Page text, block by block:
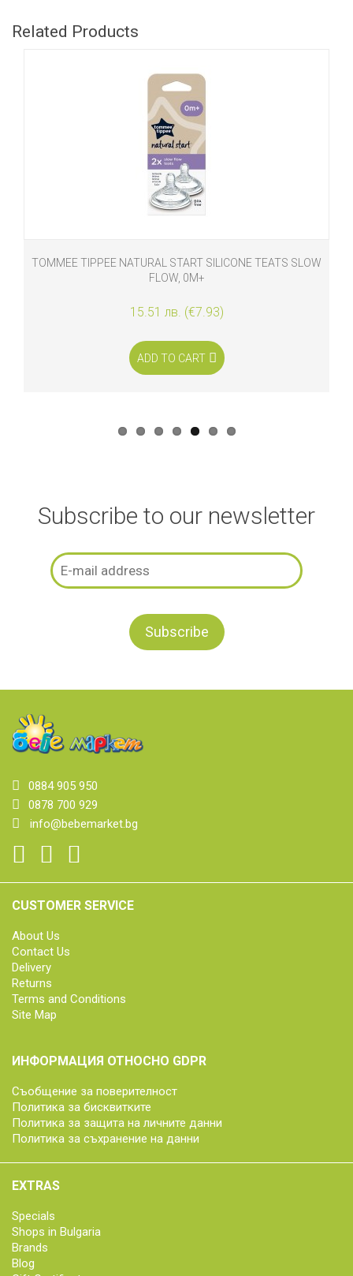
Related Products
TOMMEE TIPPEE NATURAL START SILICONE TEATS SLOW
FLOW, 0M+
15.51 лв. (€7.93)
ADD TO CART
Subscribe to our newsletter
0884 905 950
0878 700 929
info@bebemarket.bg
CUSTOMER SERVICE
About Us
Contact Us
Delivery
Returns
Terms and Conditions
Site Map
ИНФОРМАЦИЯ ОТНОСНО GDPR
Съобщение за поверителност
Политика за бисквитките
Политика за защита на личните данни
Политика за съхранение на данни
EXTRAS
Specials
Shops in Bulgaria
Brands
Blog